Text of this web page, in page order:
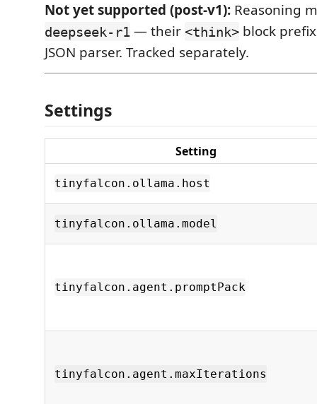
Not yet supported (post-v1): Reasoning
deepseek-r1 — their <think> block
JSON parser. Tracked separately.
Settings
Setting
tinyfalcon.ollama.host
tinyfalcon.ollama.model
tinyfalcon.agent.promptPack
tinyfalcon.agent.maxIterations